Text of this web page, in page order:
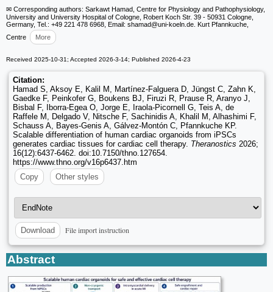
✉ Corresponding authors: Sarkawt Hamad, Centre for Physiology and Pathophysiology,
University and University Hospital of Cologne, Robert Koch Str. 39 - 50931 Cologne,
Germany, Tel.: +49 221 478 6968, Email: shamad@uni-koeln.de. Kurt Pfannkuche,
Centre
More
Received 2025-10-31; Accepted 2026-3-14; Published 2026-4-23
Citation:
Hamad S, Aksoy E, Kalil M, Martínez-Falguera D, Jüngst C, Zahn K,
Gaedke F, Peinkofer G, Boukens BJ, Firuzi R, Prause R, Aranyo J,
Bisbal F, Iborra-Egea O, Jorge E, Iraola-Picornell G, Teis A, de
Raffele M, Delgado V, Nitsche F, Sachinidis A, Khalil M, Alhashimi F,
Schauss A, Bayes-Genis A, Gálvez-Montón C, Pfannkuche KP.
Scalable differentiation of human cardiac organoids from iPSCs
generates cardiac tissues for cardiac cell therapy. Theranostics 2026;
16(12):6437-6462. doi:10.7150/thno.127654.
https://www.thno.org/v16p6437.htm
Copy
Other styles
Download File import instruction
Abstract